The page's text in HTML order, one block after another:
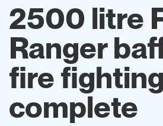
the
beginning
of
the
gallery
2500 litre
Ranger
fire
complete